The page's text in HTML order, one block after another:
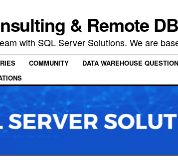
& Remote
with SQL Server Solutions. We are
COMMUNITY
DATA WAREHOUSE